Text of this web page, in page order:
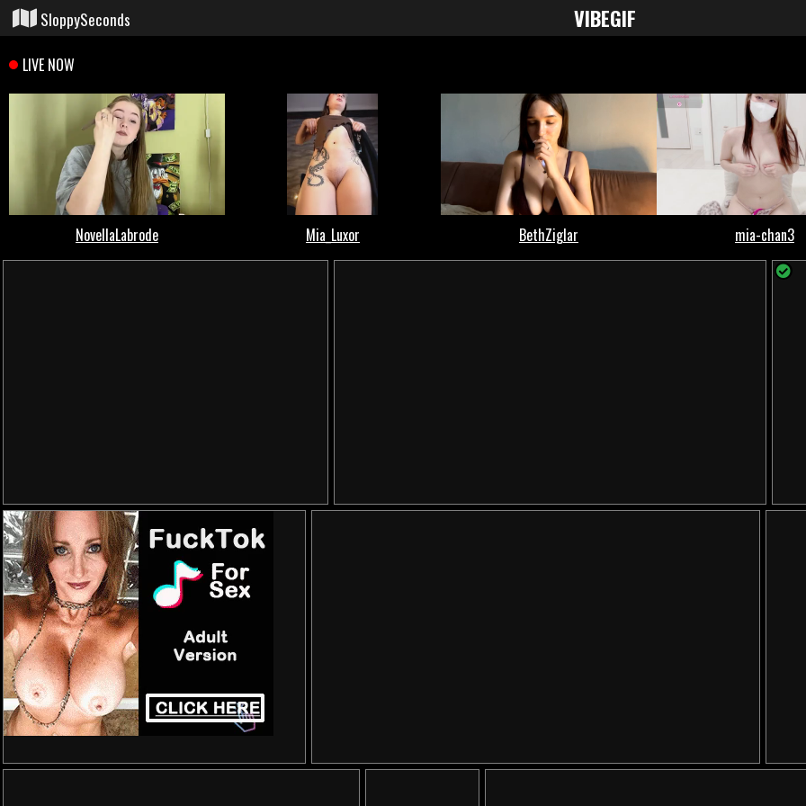
SloppySeconds VIBEGIF